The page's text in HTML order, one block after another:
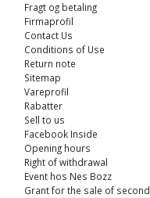
Fragt og betaling
Firmaprofil
Contact Us
Conditions of Use
Return note
Sitemap
Vareprofil
Rabatter
Sell ​​to us
Facebook Inside
Opening hours
Right of withdrawal
Event hos Nes Bozz
Grant for the sale of